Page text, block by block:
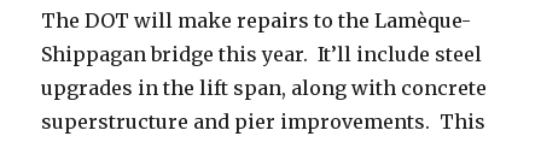
The DOT will make repairs to the Lamèque-
Shippagan bridge this year. It’ll include steel
upgrades in the lift span, along with concrete
superstructure and pier improvements. This